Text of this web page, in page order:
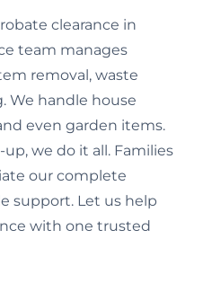
clearance in
team manages
removal, waste
We handle house
even garden items.
we do it all. Families
our complete
support. Let us help
with one trusted